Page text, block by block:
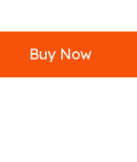
Buy Now